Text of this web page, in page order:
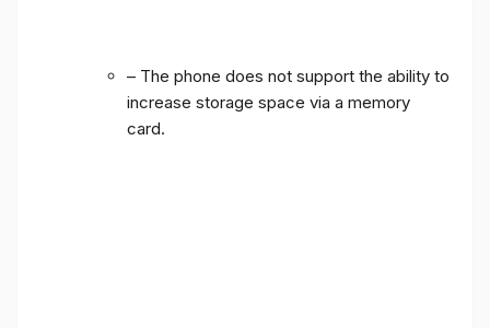
– The phone does not support the ability to
increase storage space via a memory
card.